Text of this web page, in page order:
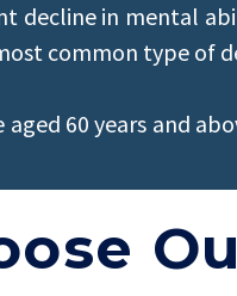
decline in mental
common type of
60 years and